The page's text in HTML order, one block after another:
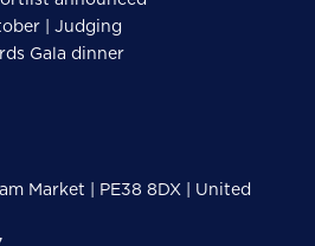
| Judging
Gala dinner
Market | PE38 8DX | United